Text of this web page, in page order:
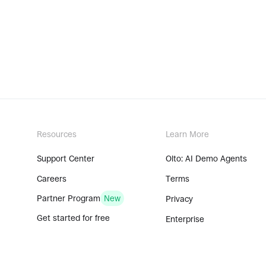
Resources
Support Center
Careers
Partner Program New
Get started for free
Learn More
Olto: AI Demo Agents
Terms
Privacy
Enterprise